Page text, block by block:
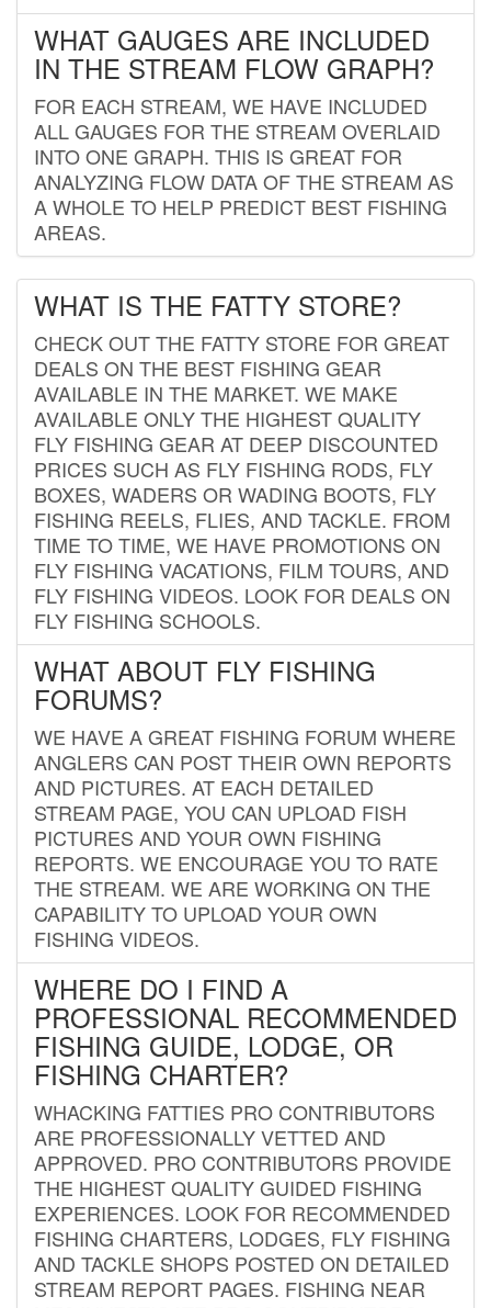
WHAT GAUGES ARE INCLUDED
IN THE STREAM FLOW GRAPH?
FOR EACH STREAM, WE HAVE INCLUDED
ALL GAUGES FOR THE STREAM OVERLAID
INTO ONE GRAPH. THIS IS GREAT FOR
ANALYZING FLOW DATA OF THE STREAM AS
A WHOLE TO HELP PREDICT BEST FISHING
AREAS.
WHAT IS THE FATTY STORE?
CHECK OUT THE FATTY STORE FOR GREAT
DEALS ON THE BEST FISHING GEAR
AVAILABLE IN THE MARKET. WE MAKE
AVAILABLE ONLY THE HIGHEST QUALITY
FLY FISHING GEAR AT DEEP DISCOUNTED
PRICES SUCH AS FLY FISHING RODS, FLY
BOXES, WADERS OR WADING BOOTS, FLY
FISHING REELS, FLIES, AND TACKLE. FROM
TIME TO TIME, WE HAVE PROMOTIONS ON
FLY FISHING VACATIONS, FILM TOURS, AND
FLY FISHING VIDEOS. LOOK FOR DEALS ON
FLY FISHING SCHOOLS.
WHAT ABOUT FLY FISHING
FORUMS?
WE HAVE A GREAT FISHING FORUM WHERE
ANGLERS CAN POST THEIR OWN REPORTS
AND PICTURES. AT EACH DETAILED
STREAM PAGE, YOU CAN UPLOAD FISH
PICTURES AND YOUR OWN FISHING
REPORTS. WE ENCOURAGE YOU TO RATE
THE STREAM. WE ARE WORKING ON THE
CAPABILITY TO UPLOAD YOUR OWN
FISHING VIDEOS.
WHERE DO I FIND A
PROFESSIONAL RECOMMENDED
FISHING GUIDE, LODGE, OR
FISHING CHARTER?
WHACKING FATTIES PRO CONTRIBUTORS
ARE PROFESSIONALLY VETTED AND
APPROVED. PRO CONTRIBUTORS PROVIDE
THE HIGHEST QUALITY GUIDED FISHING
EXPERIENCES. LOOK FOR RECOMMENDED
FISHING CHARTERS, LODGES, FLY FISHING
AND TACKLE SHOPS POSTED ON DETAILED
STREAM REPORT PAGES. FISHING NEAR